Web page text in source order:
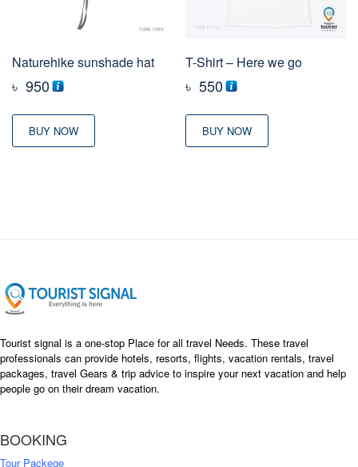
Naturehike sunshade hat
৳ 950
BUY NOW
T-Shirt – Here we go
৳ 550
BUY NOW
Tourist signal is a one-stop Place for all travel Needs. These travel
professionals can provide hotels, resorts, flights, vacation rentals, travel
packages, travel Gears & trip advice to inspire your next vacation and help
people go on their dream vacation.
BOOKING
Tour Packege